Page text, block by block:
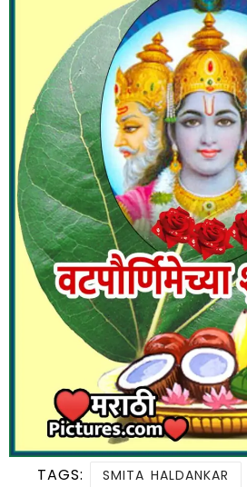
TAGS: SMITA HALDANKAR